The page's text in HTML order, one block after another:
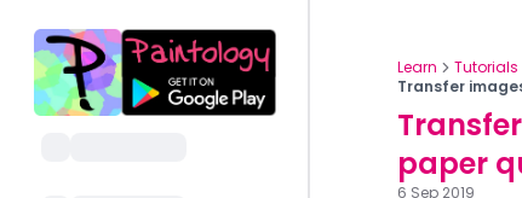
Learn Tutorials
Transfer
paper
6 Sep 2019